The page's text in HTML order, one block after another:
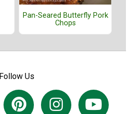
Pan-Seared Butterfly Pork
Chops
Follow Us